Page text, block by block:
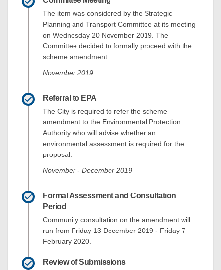
The item was considered by the Strategic
Planning and Transport Committee at its meeting
on Wednesday 20 November 2019. The
Committee decided to formally proceed with the
scheme amendment.
November 2019
Referral to EPA
The City is required to refer the scheme
amendment to the Environmental Protection
Authority who will advise whether an
environmental assessment is required for the
proposal.
November - December 2019
Formal Assessment and Consultation
Period
Community consultation on the amendment will
run from Friday 13 December 2019 - Friday 7
February 2020.
Review of Submissions